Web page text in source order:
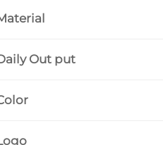
Out put